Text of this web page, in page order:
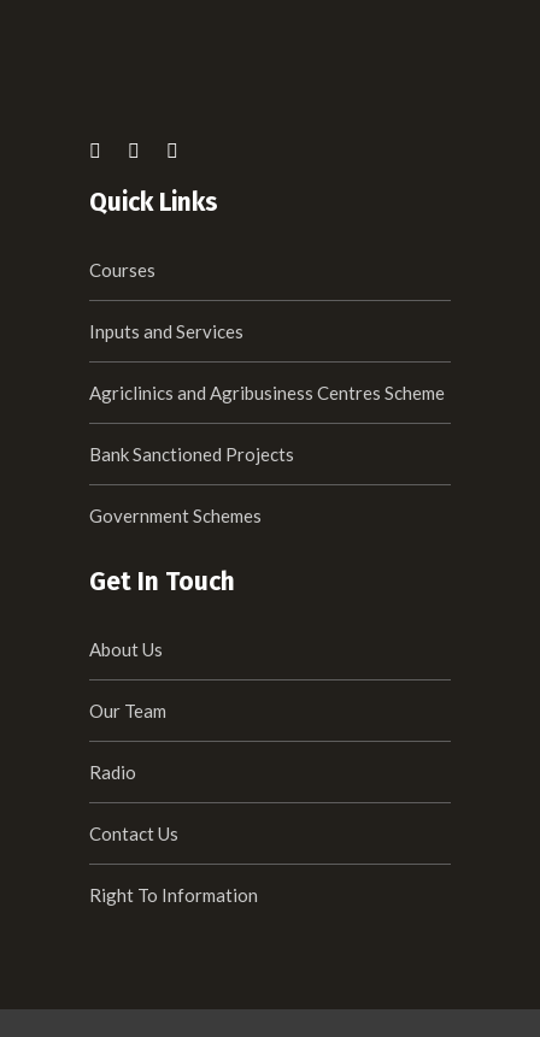
Quick Links
Courses
Inputs and Services
Agriclinics and Agribusiness Centres Scheme
Bank Sanctioned Projects
Government Schemes
Get In Touch
About Us
Our Team
Radio
Contact Us
Right To Information